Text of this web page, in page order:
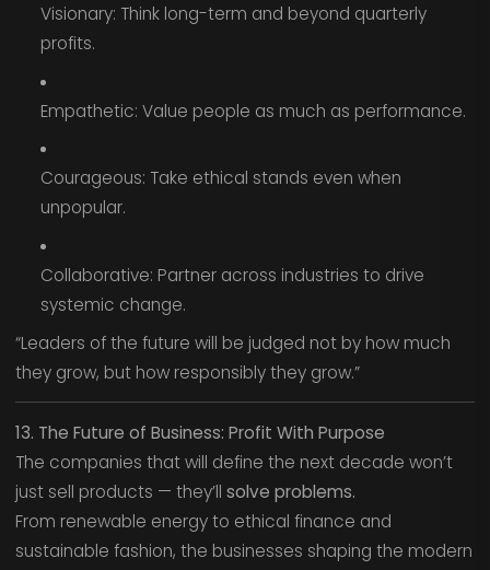
Visionary: Think long-term and beyond quarterly
profits.
Empathetic: Value people as much as performance.
Courageous: Take ethical stands even when
unpopular.
Collaborative: Partner across industries to drive
systemic change.
“Leaders of the future will be judged not by how much
they grow, but how responsibly they grow.”
13. The Future of Business: Profit With Purpose
The companies that will define the next decade won’t
just sell products — they’ll solve problems.
From renewable energy to ethical finance and
sustainable fashion, the businesses shaping the modern